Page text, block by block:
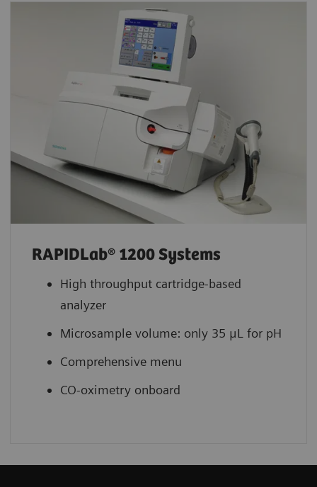
RAPIDLab® 1200 Systems
High throughput cartridge-based
analyzer
Microsample volume: only 35 μL for pH
Comprehensive menu
CO-oximetry onboard